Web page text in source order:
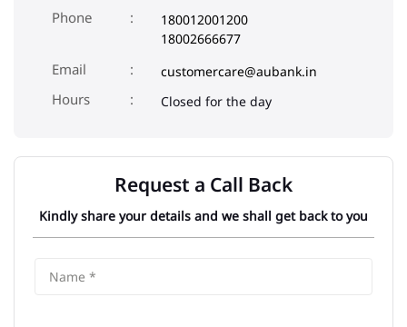
Phone
180012001200
18002666677
Email
customercare@aubank.in
Closed for the day
Request a Call Back
Kindly share your details and we shall get back to you